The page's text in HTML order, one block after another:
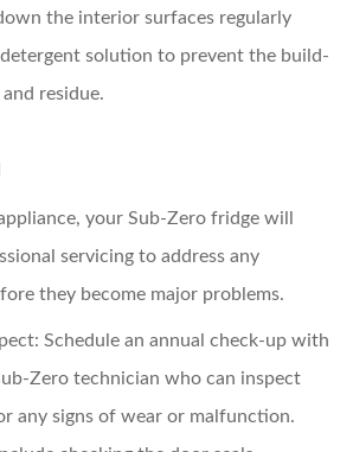
the interior surfaces regularly
solution to prevent the build-
residue.
your Sub-Zero fridge will
servicing to address any
they become major problems.
Schedule an annual check-up with
Zero technician who can inspect
any signs of wear or malfunction.